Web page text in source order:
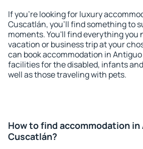
If you're looking for luxury
Cuscatlán, you'll find something to
moments. You'll find everything you
vacation or business trip at your
can book accommodation in
facilities for the disabled, infants
well as those traveling with pets.
How to find accommodation
Cuscatlán?